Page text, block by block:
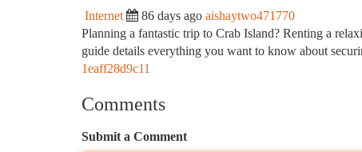
Internet 86 days ago aishaytwo471770
Planning a fantastic trip to Crab Island? Renting a
guide details everything you want to know about
1eaff28d9c11
Comments
Submit a Comment